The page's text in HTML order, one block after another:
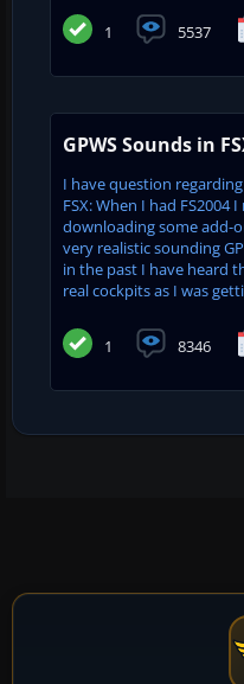
1 5537
GPWS Sounds in
I have question
FSX: When I had FS2004
downloading some add-
very realistic sounding
in the past I have heard
real cockpits as I was
1 8346